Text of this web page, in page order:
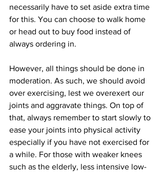
necessarily have to set aside extra time
for this. You can choose to walk home
or head out to buy food instead of
always ordering in.
However, all things should be done in
moderation. As such, we should avoid
over exercising, lest we overexert our
joints and aggravate things. On top of
that, always remember to start slowly to
ease your joints into physical activity
especially if you have not exercised for
a while. For those with weaker knees
such as the elderly, less intensive low-